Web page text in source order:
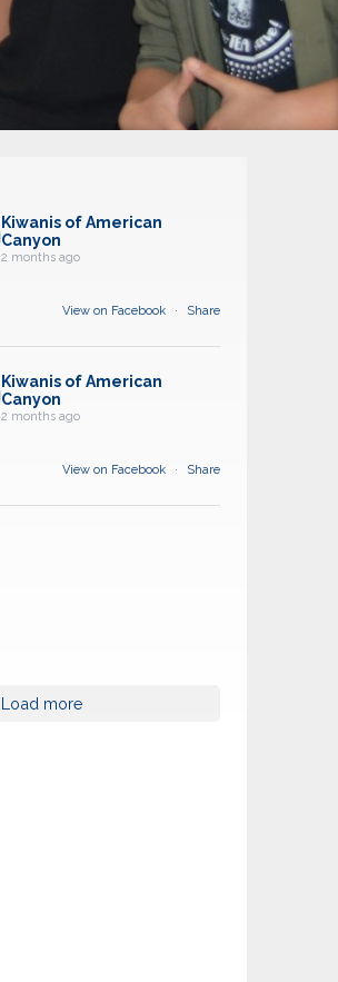
Kiwanis of American
Canyon
2 months ago
View on Facebook · Share
Kiwanis of American
Canyon
2 months ago
View on Facebook · Share
Load more